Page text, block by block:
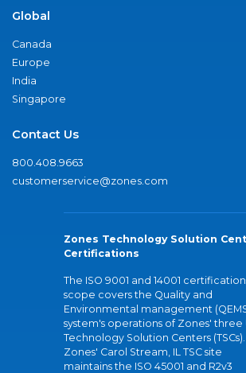
Global
Canada
Europe
India
Singapore
Contact Us
800.408.9663
customerservice@zones.com
Zones Technology Solution
Certifications
The ISO 9001 and 14001
scope covers the Quality and
Environmental management
system's operations of Zones' three
Technology Solution Centers
Zones' Carol Stream, IL TSC site
maintains the ISO 45001 and R2v3